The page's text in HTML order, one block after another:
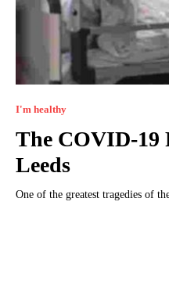
I'm healthy
The COVID-19
Leeds
One of the greatest tragedies of